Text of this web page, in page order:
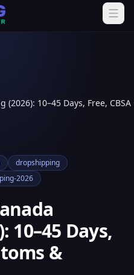
10–45 Days, Free,
dropshipping
2026
10–45 Days,
&